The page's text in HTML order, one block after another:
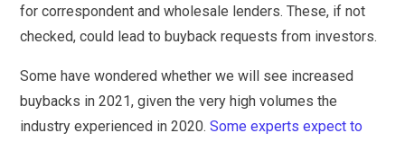
for correspondent and wholesale lenders. These, if not
checked, could lead to buyback requests from investors.
Some have wondered whether we will see increased
buybacks in 2021, given the very high volumes the
industry experienced in 2020.Some experts expect to